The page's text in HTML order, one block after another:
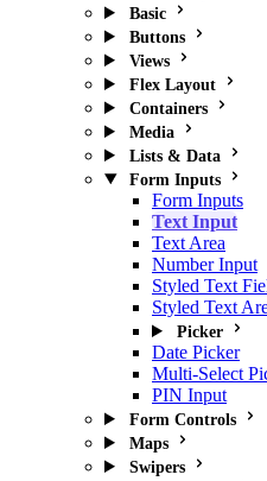
Basic
Buttons
Views
Flex Layout
Containers
Media
Lists & Data
Form Inputs
Form Inputs
Text Input
Text Area
Number Input
Styled Text
Styled Text
Picker
Date Picker
Multi-Select
PIN Input
Form Controls
Maps
Swipers